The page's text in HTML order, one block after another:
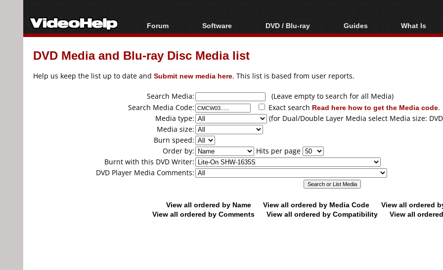
Forum
Forum Index
Today's Posts
Software
All software
Popular tools
DVD / Blu-ray
Blu-ray / DVD Region
Blu-ray / DVD Media
Guides
Video Streaming
Articles
Authoring
Capture
Converting
What Is
Blu-ray,
DVD Media and Blu-ray Disc Media list
Help us keep the list up to date and Submit new media here. This list is based from user reports.
Search Media:
(Leave empty to search for all Media)
Search Media Code:
Exact search Read here how to get the Media code.
Media type:
(for Dual/Double Layer Media select Media size:
Media size:
Burn speed:
Order by:
Hits per page
Burnt with this DVD Writer:
DVD Player Media Comments:
View all ordered by Name View all ordered by Media Code
View all ordered
View all ordered by Comments
View all ordered by Compatibility View all